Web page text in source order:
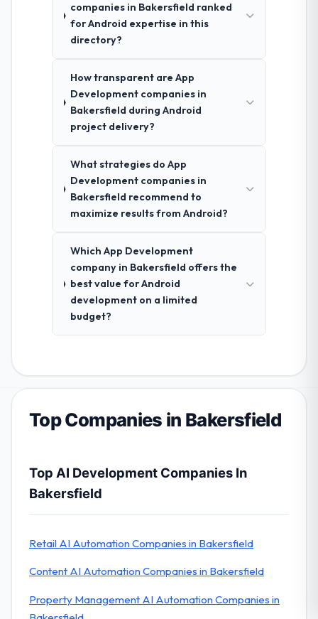
companies in Bakersfield ranked
for Android expertise in this
directory?
How transparent are App
Development companies in
Bakersfield during Android
project delivery?
What strategies do App
Development companies in
Bakersfield recommend to
maximize results from Android?
Which App Development
company in Bakersfield offers the
best value for Android
development on a limited
budget?
Top Companies in Bakersfield
Top AI Development Companies In
Bakersfield
Retail AI Automation Companies in Bakersfield
Content AI Automation Companies in Bakersfield
Property Management AI Automation Companies in